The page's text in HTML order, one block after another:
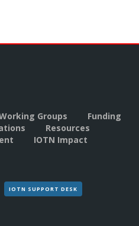
Groups
Funding
Resources
IOTN Impact
IOTN SUPPORT DESK